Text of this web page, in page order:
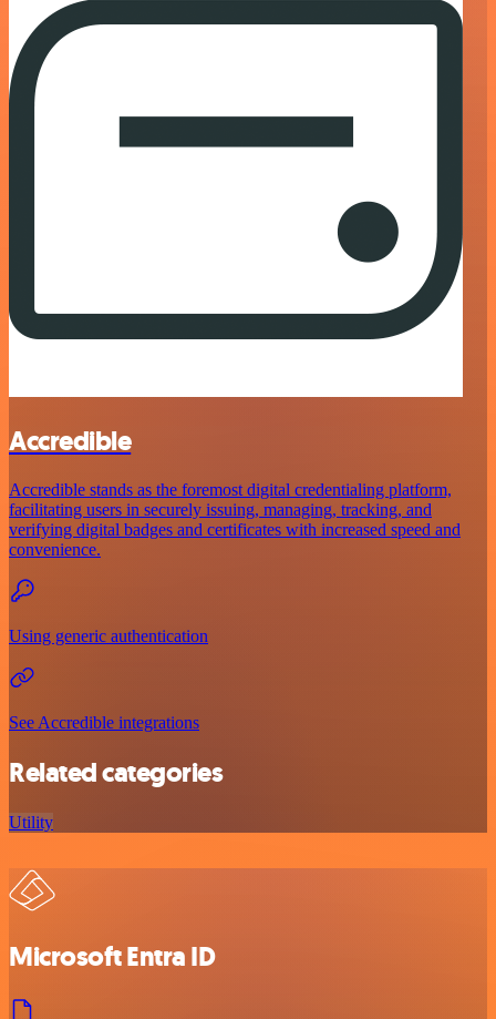
Accredible
Accredible stands as the foremost digital credentialing platform,
facilitating users in securely issuing, managing, tracking, and
verifying digital badges and certificates with increased speed and
convenience.
Using generic authentication
See Accredible integrations
Related categories
Utility
Microsoft Entra ID